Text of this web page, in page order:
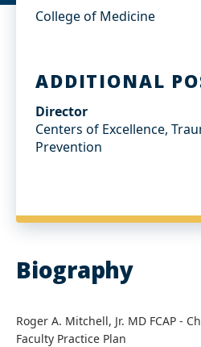
College of Medicine
ADDITIONAL
Director
Centers of Excellence,
Prevention
Biography
Roger A. Mitchell, Jr. MD FCAP -
Faculty Practice Plan